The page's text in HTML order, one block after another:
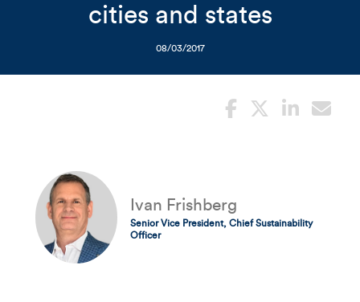
cities and states
08/03/2017
Ivan Frishberg
Senior Vice President, Chief Sustainability
Officer